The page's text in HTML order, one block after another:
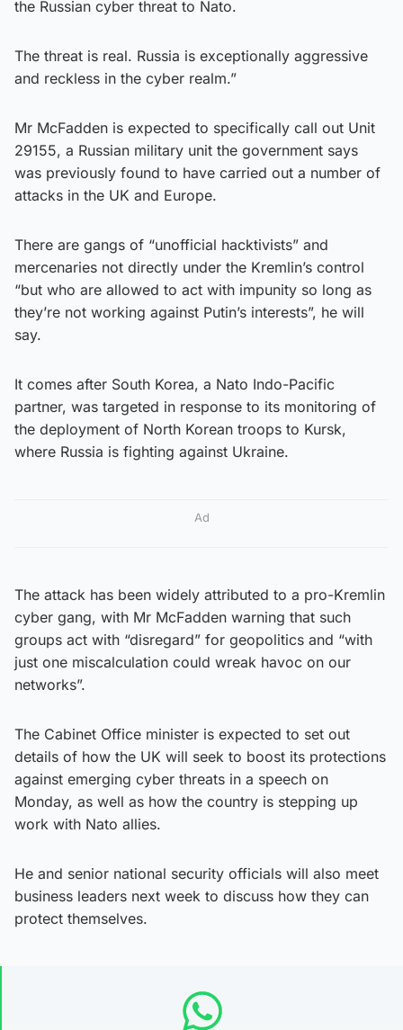
the Russian cyber threat to Nato.
The threat is real. Russia is exceptionally aggressive
and reckless in the cyber realm.”
Mr McFadden is expected to specifically call out Unit
29155, a Russian military unit the government says
was previously found to have carried out a number of
attacks in the UK and Europe.
There are gangs of “unofficial hacktivists” and
mercenaries not directly under the Kremlin’s control
“but who are allowed to act with impunity so long as
they’re not working against Putin’s interests”, he will
say.
It comes after South Korea, a Nato Indo-Pacific
partner, was targeted in response to its monitoring of
the deployment of North Korean troops to Kursk,
where Russia is fighting against Ukraine.
Ad
The attack has been widely attributed to a pro-Kremlin
cyber gang, with Mr McFadden warning that such
groups act with “disregard” for geopolitics and “with
just one miscalculation could wreak havoc on our
networks”.
The Cabinet Office minister is expected to set out
details of how the UK will seek to boost its protections
against emerging cyber threats in a speech on
Monday, as well as how the country is stepping up
work with Nato allies.
He and senior national security officials will also meet
business leaders next week to discuss how they can
protect themselves.